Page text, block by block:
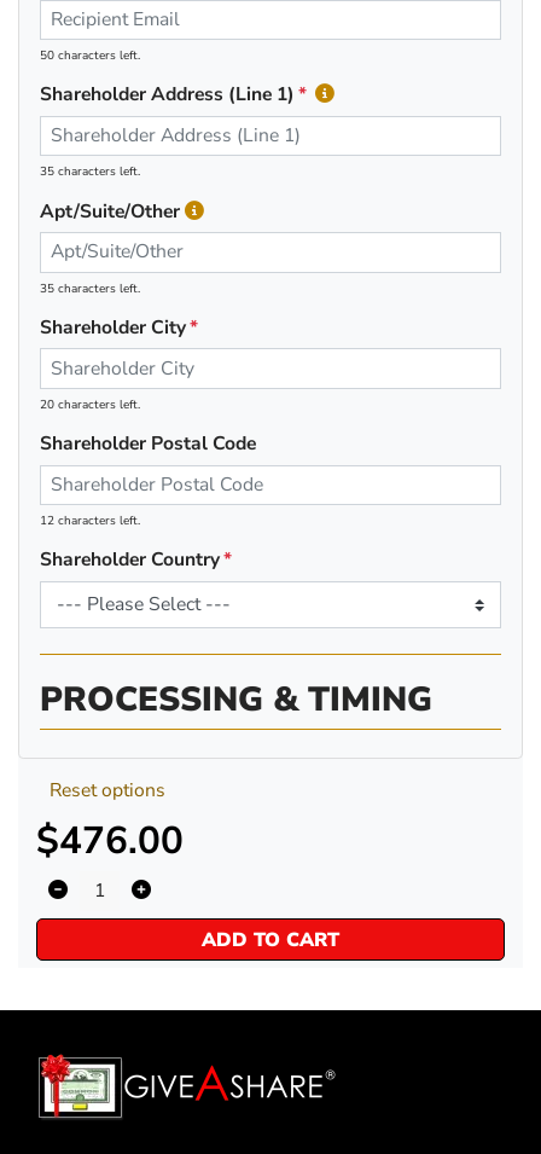
50 characters left.
Shareholder Address (Line 1)
35 characters left.
Apt/Suite/Other
35 characters left.
Shareholder City
20 characters left.
Shareholder Postal Code
12 characters left.
Shareholder Country
PROCESSING & TIMING
$476.00
ADD TO CART
Reset options